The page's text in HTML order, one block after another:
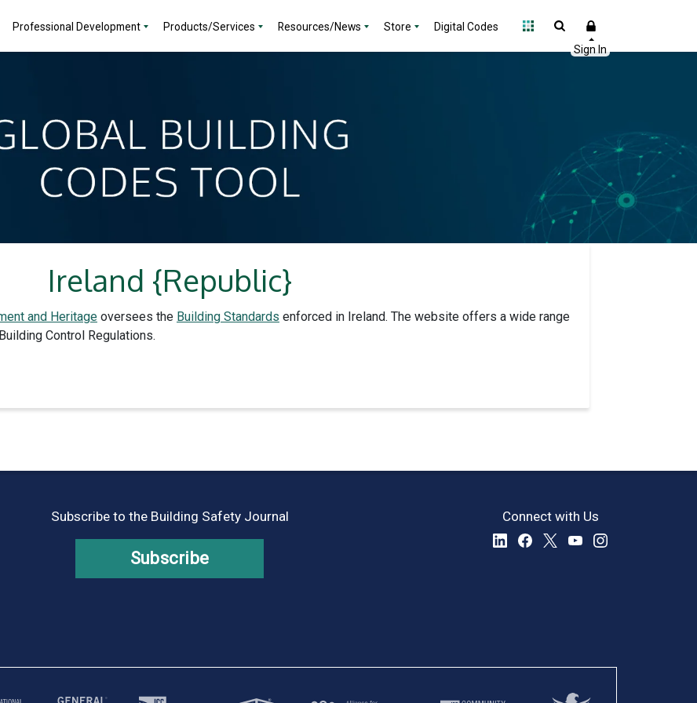
Professional Development Products/Services Resources/News Store Digital Codes
Ireland {Republic}
and Heritage oversees the Building Standards enforced in Ireland. The website offers a wide range
Control Regulations.
Subscribe to the Building Safety Journal
Subscribe
Connect with Us